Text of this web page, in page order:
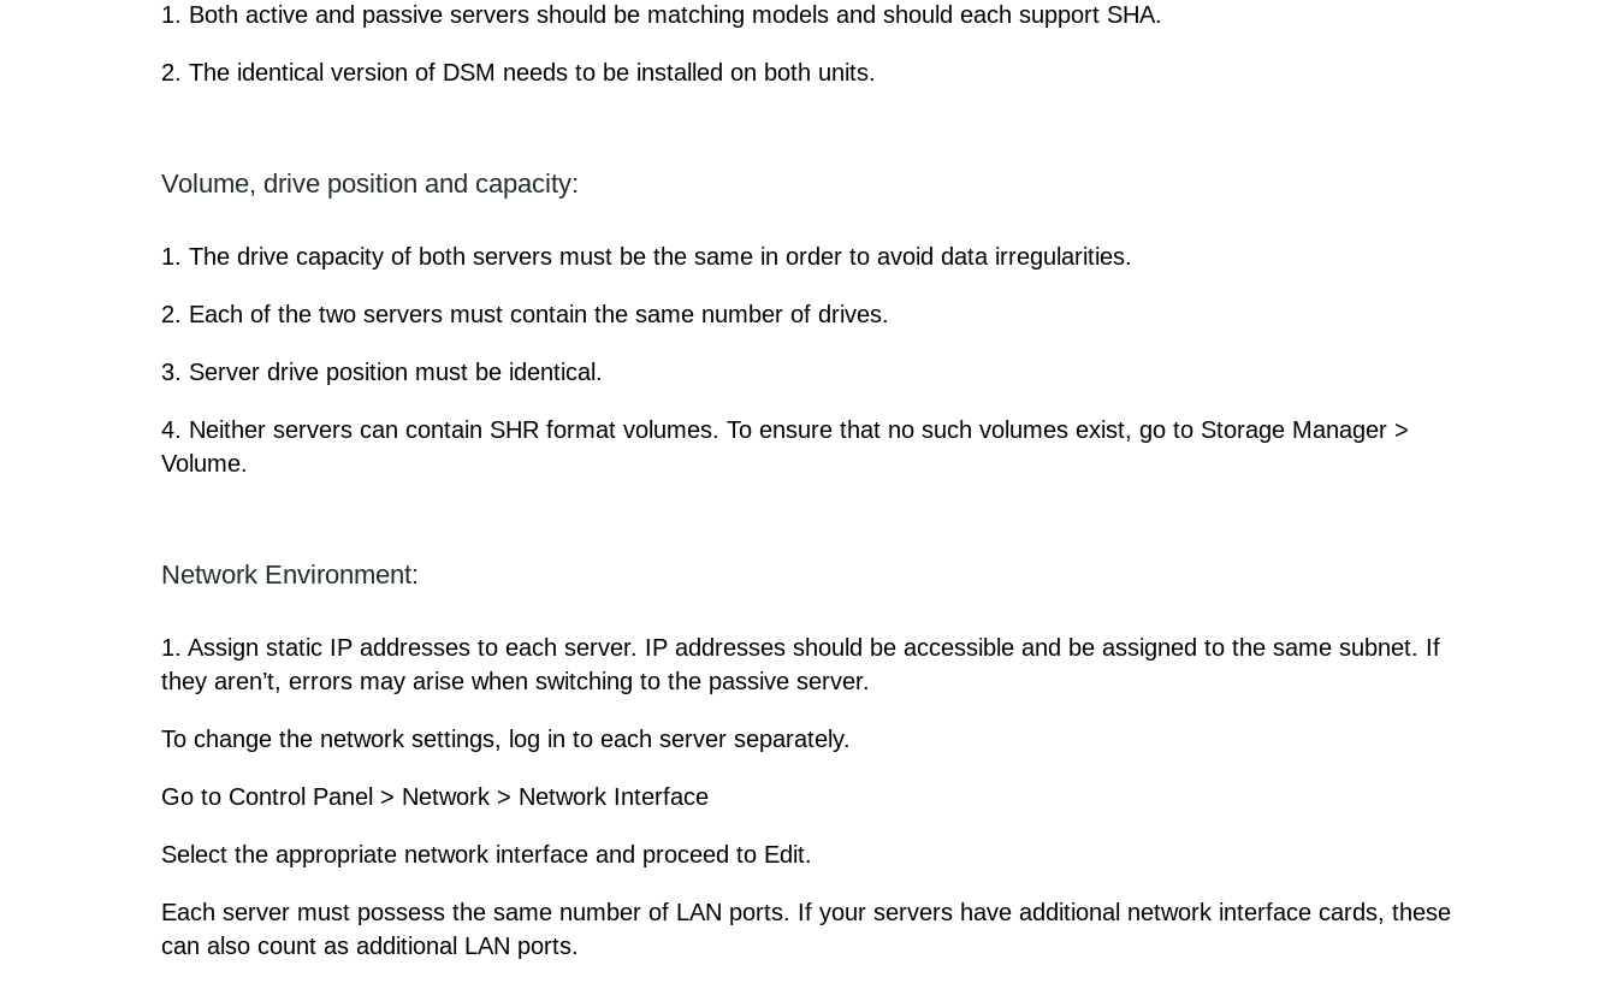
1. Both active and passive servers should be matching models and should each support SHA.
2. The identical version of DSM needs to be installed on both units.
Volume, drive position and capacity:
1. The drive capacity of both servers must be the same in order to avoid data irregularities.
2. Each of the two servers must contain the same number of drives.
3. Server drive position must be identical.
4. Neither servers can contain SHR format volumes. To ensure that no such volumes exist, go to Storage Manager >
Volume.
Network Environment:
1. Assign static IP addresses to each server. IP addresses should be accessible and be assigned to the same subnet. If
they aren’t, errors may arise when switching to the passive server.
To change the network settings, log in to each server separately.
Go to Control Panel > Network > Network Interface
Select the appropriate network interface and proceed to Edit.
Each server must possess the same number of LAN ports. If your servers have additional network interface cards, these
can also count as additional LAN ports.